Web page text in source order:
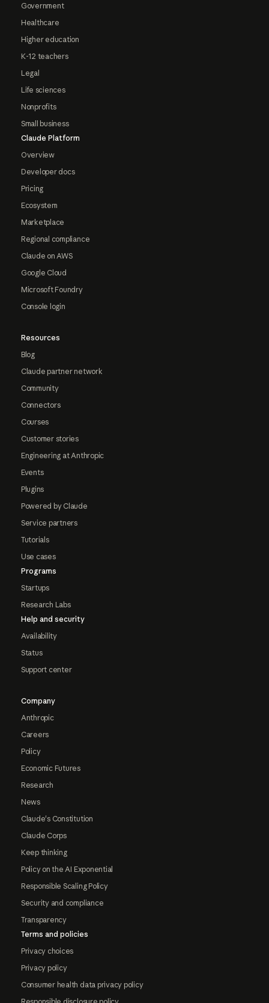
Government
Healthcare
Higher education
K-12 teachers
Legal
Life sciences
Nonprofits
Small business
Claude Platform
Overview
Developer docs
Pricing
Ecosystem
Marketplace
Regional compliance
Claude on AWS
Google Cloud
Microsoft Foundry
Console login
Resources
Blog
Claude partner network
Community
Connectors
Courses
Customer stories
Engineering at Anthropic
Events
Plugins
Powered by Claude
Service partners
Tutorials
Use cases
Programs
Startups
Research Labs
Help and security
Availability
Status
Support center
Company
Anthropic
Careers
Policy
Economic Futures
Research
News
Claude's Constitution
Claude Corps
Keep thinking
Policy on the AI Exponential
Responsible Scaling Policy
Security and compliance
Transparency
Terms and policies
Privacy choices
Privacy policy
Consumer health data privacy policy